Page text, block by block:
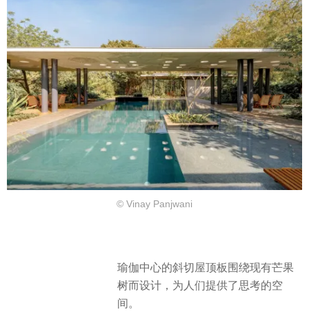
© Vinay Panjwani
瑜伽中心的斜切屋顶板围绕现有芒果
树而设计，为人们提供了思考的空
间。